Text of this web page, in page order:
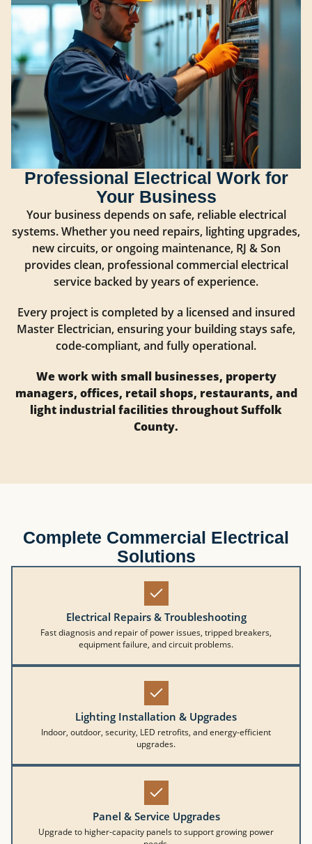
Professional Electrical Work for
Your Business
Your business depends on safe, reliable electrical
systems. Whether you need repairs, lighting upgrades,
new circuits, or ongoing maintenance, RJ & Son
provides clean, professional commercial electrical
service backed by years of experience.
Every project is completed by a licensed and insured
Master Electrician, ensuring your building stays safe,
code-compliant, and fully operational.
We work with small businesses, property
managers, offices, retail shops, restaurants, and
light industrial facilities throughout Suffolk
County.
Complete Commercial Electrical
Solutions
Electrical Repairs & Troubleshooting
Fast diagnosis and repair of power issues, tripped breakers,
equipment failure, and circuit problems.
Lighting Installation & Upgrades
Indoor, outdoor, security, LED retrofits, and energy-efficient
upgrades.
Panel & Service Upgrades
Upgrade to higher-capacity panels to support growing power